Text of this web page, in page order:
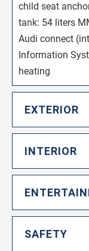
child seat
tank: 54 liters
Audi connect
Information
heating
EXTERIOR
INTERIOR
SAFETY